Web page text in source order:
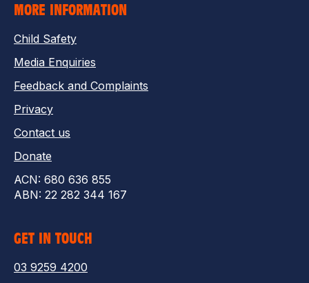
MORE INFORMATION
Child Safety
Media Enquiries
Feedback and Complaints
Privacy
Contact us
Donate
ACN: 680 636 855
ABN: 22 282 344 167
GET IN TOUCH
03 9259 4200